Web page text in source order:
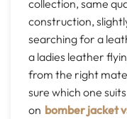
collection, same
construction,
searching for a
a ladies leather
from the right
sure which one
on bomber jacket